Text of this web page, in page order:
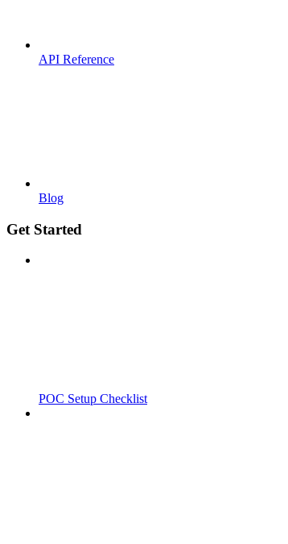
API Reference
Blog
Get Started
POC Setup Checklist